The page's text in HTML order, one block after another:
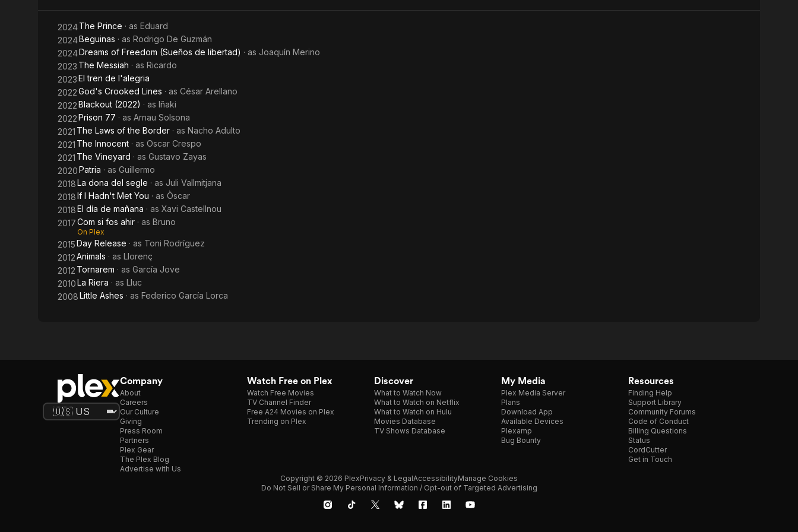
2024The Prince · as Eduard
2024Beguinas · as Rodrigo De Guzmán
2024Dreams of Freedom (Sueños de libertad) · as Joaquín Merino
2023 The Messiah · as Ricardo
2023El tren de l'alegria
2022God's Crooked Lines · as César Arellano
2022Blackout (2022) · as Iñaki
2022Prison 77 · as Arnau Solsona
2021 The Laws of the Border · as Nacho Adulto
2021 The Innocent · as Oscar Crespo
2021 The Vineyard · as Gustavo Zayas
2020Patria · as Guillermo
2018La dona del segle · as Juli Vallmitjana
2018If I Hadn't Met You · as Òscar
2018El día de mañana · as Xavi Castellnou
2017Com si fos ahir · as Bruno
On Plex
2015Day Release · as Toni Rodríguez
2012Animals · as Llorenç
2012 Tornarem · as García Jove
2010La Riera · as Lluc
2008Little Ashes · as Federico García Lorca
Company
About
Careers
Our Culture
Giving
Press Room
Partners
Plex Gear
The Plex Blog
Advertise with Us
Watch Free on Plex
Watch Free Movies
TV Channel Finder
Free A24 Movies on Plex
Trending on Plex
Discover
What to Watch Now
What to Watch on Netflix
What to Watch on Hulu
Movies Database
TV Shows Database
My Media
Plex Media Server
Plans
Download App
Available Devices
Plexamp
Bug Bounty
Resources
Finding Help
Support Library
Community Forums
Code of Conduct
Billing Questions
Status
CordCutter
Get in Touch
Copyright © 2026 PlexPrivacy & LegalAccessibilityManage Cookies
Do Not Sell or Share My Personal Information / Opt-out of Targeted Advertising